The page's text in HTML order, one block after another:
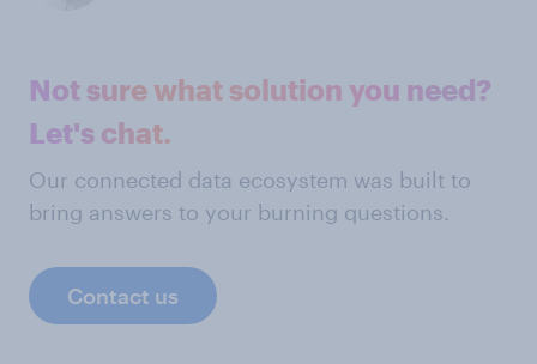
Not sure what solution you need?
Let's chat.
Our connected data ecosystem was built to
bring answers to your burning questions.
Contact us